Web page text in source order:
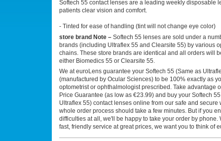
Softech 55 contact lenses are a leading weekly disposable
patients clear vision and comfort.
- Tinted for ease of handling (tint will not change eye color)
store brand Note – Softech 55 lenses are sold under a
brands (including Ultraflex 55 and Clearsite 55) by various
chains. These store brands are identical and all orders will
either Biomedics 55 or Clearsite 55.
We at euroLens guarantee your Softech 55 (Same as
(manufactured by Ocular Sciences) to be 100% exactly as
optometrist or ophthalmologist prescribed. Take advantage
Price Guarantee (as low as €23.99) and buy your Softech
Ultraflex 55) contact lenses online from our safe and secure
whole order process should take a few minutes. But if you
difficulties at all, we'll be happy to take your order by phone.
fast, friendly service at great prices, we want you to think of